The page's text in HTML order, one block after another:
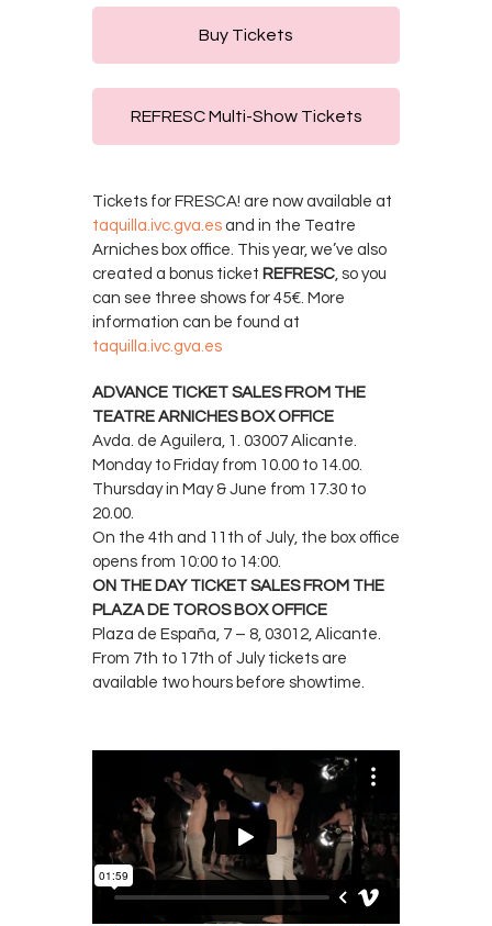
Buy Tickets
REFRESC Multi-Show Tickets
Tickets for FRESCA! are now available at
taquilla.ivc.gva.es and in the Teatre
Arniches box office. This year, we’ve also
created a bonus ticket REFRESC, so you
can see three shows for 45€. More
information can be found at
taquilla.ivc.gva.es
ADVANCE TICKET SALES FROM THE
TEATRE ARNICHES BOX OFFICE
Avda. de Aguilera, 1. 03007 Alicante.
Monday to Friday from 10.00 to 14.00.
Thursday in May & June from 17.30 to
20.00.
On the 4th and 11th of July, the box office
opens from 10:00 to 14:00.
ON THE DAY TICKET SALES FROM THE
PLAZA DE TOROS BOX OFFICE
Plaza de España, 7 – 8, 03012, Alicante.
From 7th to 17th of July tickets are
available two hours before showtime.